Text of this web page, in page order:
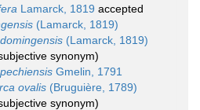
Lamarck, 1819 accepted
(Lamarck, 1819)
(Lamarck, 1819)
synonym)
Gmelin, 1791
ovalis (Bruguière, 1789)
synonym)